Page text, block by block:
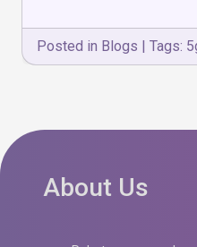
Posted in Blogs | Tags:
About Us